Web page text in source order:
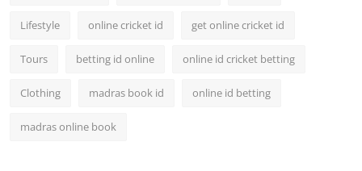
Lifestyle online cricket id get online cricket id
Tours betting id online online id cricket betting
Clothing madras book id online id betting
madras online book